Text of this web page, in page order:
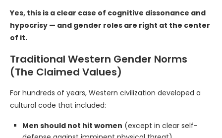
Yes, this is a clear case of cognitive dissonance and
hypocrisy — and gender roles are right at the center
of it.
Traditional Western Gender Norms
(The Claimed Values)
For hundreds of years, Western civilization developed a
cultural code that included:
Men should not hit women (except in clear self-